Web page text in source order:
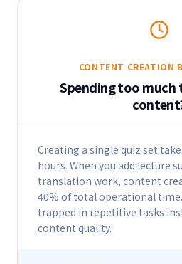
CONTENT CREATION
Spending too
Creating a single quiz set
hours. When you add lecture
translation work, content
40% of total operational
trapped in repetitive tasks
content quality.